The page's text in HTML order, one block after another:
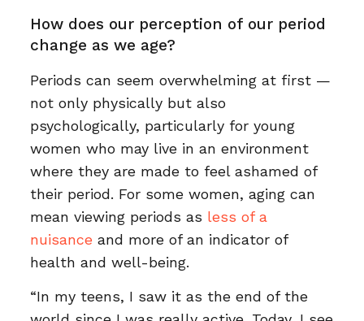
How does our perception of our period
change as we age?
Periods can seem overwhelming at first —
not only physically but also
psychologically, particularly for young
women who may live in an environment
where they are made to feel ashamed of
their period. For some women, aging can
mean viewing periods as less of a
nuisance and more of an indicator of
health and well-being.
“In my teens, I saw it as the end of the